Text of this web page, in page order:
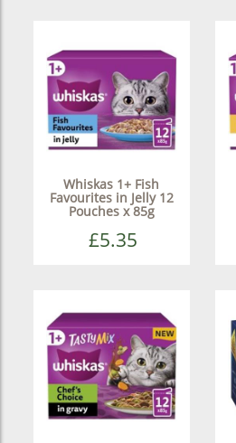
Whiskas 1+ Fish
Favourites in Jelly 12
Pouches x 85g
£5.35